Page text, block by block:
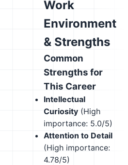
Work
Environment
& Strengths
Common
Strengths for
This Career
Intellectual
Curiosity (High
importance: 5.0/5)
Attention to Detail
(High importance:
4.78/5)